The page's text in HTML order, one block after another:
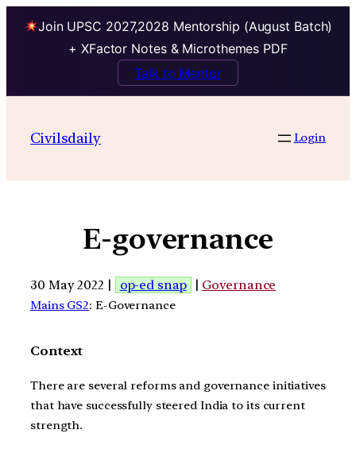
Join UPSC 2027,2028 Mentorship (August Batch)
+ XFactor Notes & Microthemes PDF
Talk to Mentor
Civilsdaily Login
E-governance
30 May 2022 | op-ed snap | Governance
Mains GS2: E-Governance
Context
There are several reforms and governance initiatives
that have successfully steered India to its current
strength.